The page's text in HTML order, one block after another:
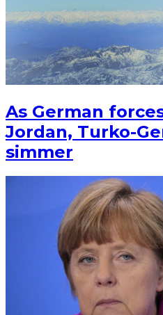
As German
Jordan, Turko-
simmer